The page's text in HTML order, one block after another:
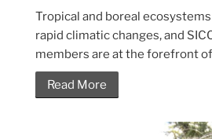
Tropical and boreal
rapid climatic changes, and
members are at the forefront
Read More